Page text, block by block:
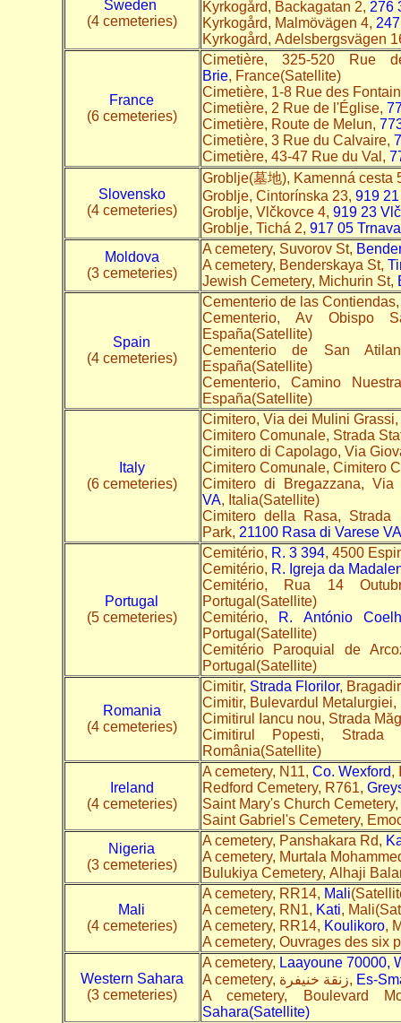
Sweden
(4 cemeteries)
Kyrkogård, Backagatan 2, 276
Kyrkogård, Malmövägen 4,
Kyrkogård, Adelsbergsvägen
France
(6 cemeteries)
Cimetière, 325-520
Brie, France(Satellite)
Cimetière, 1-8 Rue des
Cimetière, 2 Rue de l'Église,
Cimetière, Route de Melun,
Cimetière, 3 Rue du Calvaire,
Cimetière, 43-47 Rue du Val,
Slovensko
(4 cemeteries)
Groblje(墓地), Kamenná cesta
Groblje, Cintorínska 23, 919
Groblje, Vlčkovce 4, 919 23
Groblje, Tichá 2, 917 05
Moldova
(3 cemeteries)
A cemetery, Suvorov St, Bender
A cemetery, Benderskaya St,
Jewish Cemetery, Michurin St,
Spain
(4 cemeteries)
Cementerio de las
Cementerio, Av
España(Satellite)
Cementerio de San
España(Satellite)
Cementerio, Camino
España(Satellite)
Italy
(6 cemeteries)
Cimitero, Via dei Mulini
Cimitero Comunale, Strada
Cimitero di Capolago, Via
Cimitero Comunale, Cimitero
Cimitero di Bregazzana,
VA, Italia(Satellite)
Cimitero della Rasa,
Park, 21100 Rasa di Varese VA
Portugal
(5 cemeteries)
Cemitério, R. 3 394, 4500
Cemitério, R. Igreja da
Cemitério, Rua 14
Portugal(Satellite)
Cemitério,
R. António
Portugal(Satellite)
Cemitério Paroquial de
Portugal(Satellite)
Romania
(4 cemeteries)
Cimitir, Strada Florilor,
Cimitir, Bulevardul Metalurgiei,
Cimitirul Iancu nou, Strada
Cimitirul Popesti,
România(Satellite)
Ireland
(4 cemeteries)
A cemetery, N11, Co. Wexford,
Redford Cemetery, R761,
Saint Mary's Church Cemetery,
Saint Gabriel's Cemetery,
Nigeria
(3 cemeteries)
A cemetery, Panshakara Rd,
A cemetery, Murtala
Bulukiya Cemetery, Alhaji
Mali
(4 cemeteries)
A cemetery, RR14, Mali
A cemetery, RN1, Kati,
A cemetery, RR14, Koulikoro,
A cemetery, Ouvrages des six
Western Sahara
(3 cemeteries)
A cemetery, Laayoune 70000,
A cemetery, زنقة خنيفرة, Es-
A cemetery, Boulevard
Sahara(Satellite)